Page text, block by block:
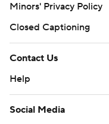
Minors' Privacy Policy
Closed Captioning
Contact Us
Help
Social Media